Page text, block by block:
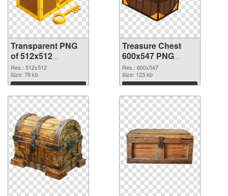
Transparent PNG
of 512x512
Treasure Chest
Res.: 512x512
Size: 79 kb
Download
Treasure Chest
600x547 PNG
picture
Res.: 600x547
Size: 123 kb
Download